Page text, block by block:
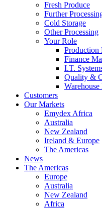
Fresh Produce
Further
Cold Storage
Other Processing
Your Role
Production
Finance
I.T.
Quality &
Customers
Our Markets
Emydex Africa
Australia
New Zealand
Ireland & Europe
The Americas
News
The Americas
Europe
Australia
New Zealand
Africa